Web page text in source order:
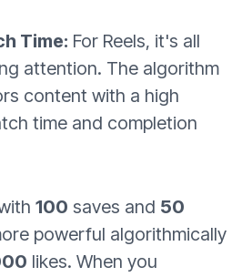
Time: For Reels, it's all
attention. The algorithm
content with a high
time and completion
100 saves and 50
powerful algorithmically
likes. When you